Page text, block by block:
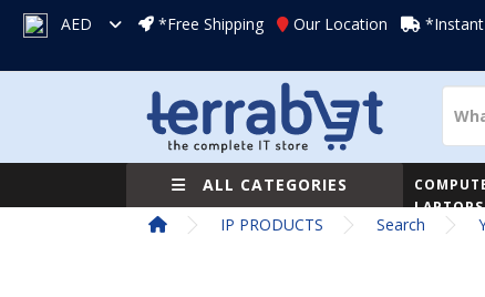
AED *Free Shipping Our Location
ALL CATEGORIES
LAPTOPS
IP PRODUCTS Search